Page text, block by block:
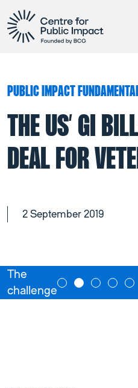
PUBLIC IMPACT
THE US’ GI
DEAL FOR
2 September 2019
The
challenge